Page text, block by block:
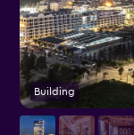
Building